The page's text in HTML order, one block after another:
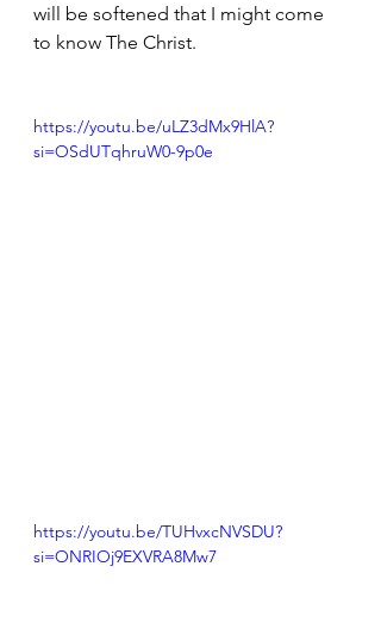
will be softened that I might come
to know The Christ.
https://youtu.be/uLZ3dMx9HlA?
si=OSdUTqhruW0-9p0e
https://youtu.be/TUHvxcNVSDU?
si=ONRIOj9EXVRA8Mw7